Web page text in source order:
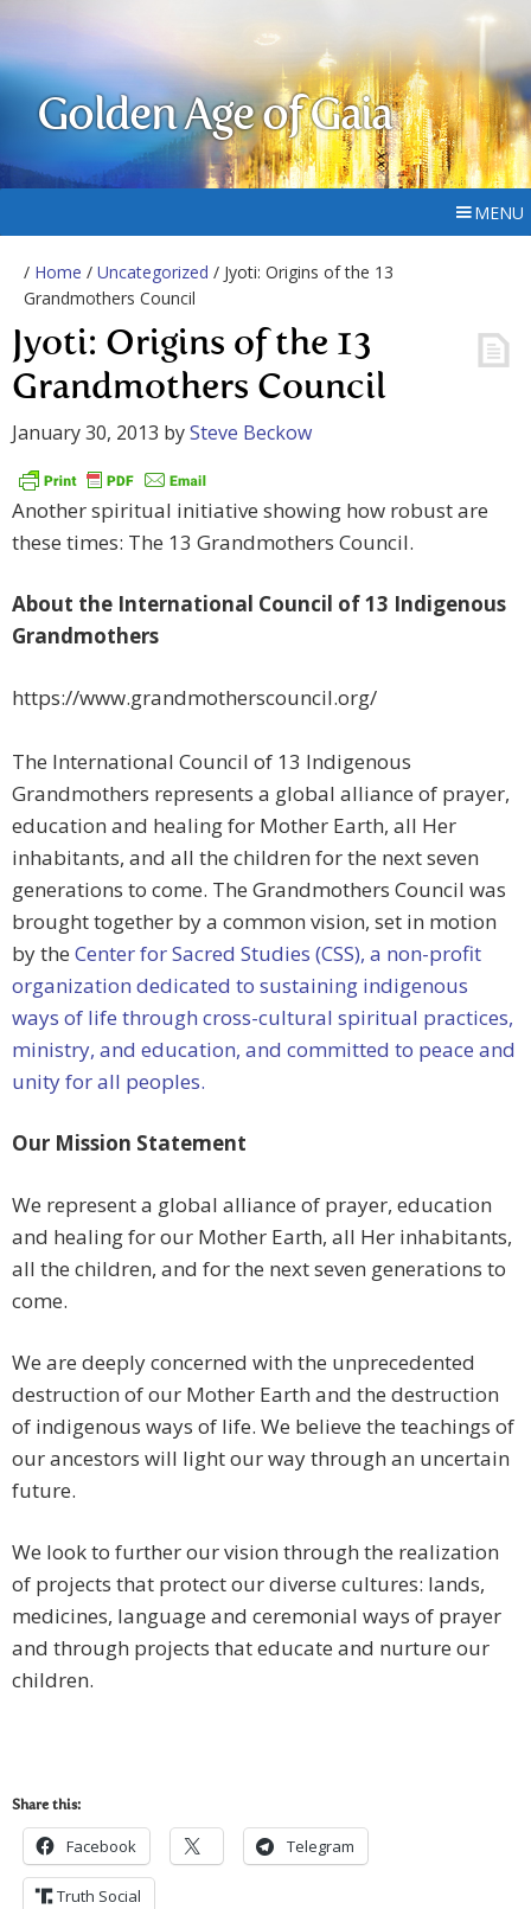
Golden Age of Gaia
MENU
/ Home / Uncategorized / Jyoti: Origins of the 13
Grandmothers Council
Jyoti: Origins of the 13
Grandmothers Council
January 30, 2013 bySteve Beckow
Another spiritual initiative showing how robust are
these times: The 13 Grandmothers Council.
About the International Council of 13 Indigenous
Grandmothers
https://www.grandmotherscouncil.org/
The International Council of 13 Indigenous
Grandmothers represents a global alliance of prayer,
education and healing for Mother Earth, all Her
inhabitants, and all the children for the next seven
generations to come. The Grandmothers Council was
brought together by a common vision, set in motion
by the Center for Sacred Studies (CSS), a non-profit
organization dedicated to sustaining indigenous
ways of life through cross-cultural spiritual practices,
ministry, and education, and committed to peace and
unity for all peoples.
Our Mission Statement
We represent a global alliance of prayer, education
and healing for our Mother Earth, all Her inhabitants,
all the children, and for the next seven generations to
come.
We are deeply concerned with the unprecedented
destruction of our Mother Earth and the destruction
of indigenous ways of life. We believe the teachings of
our ancestors will light our way through an uncertain
future.
We look to further our vision through the realization
of projects that protect our diverse cultures: lands,
medicines, language and ceremonial ways of prayer
and through projects that educate and nurture our
children.
Share this:
Facebook Telegram
Truth Social